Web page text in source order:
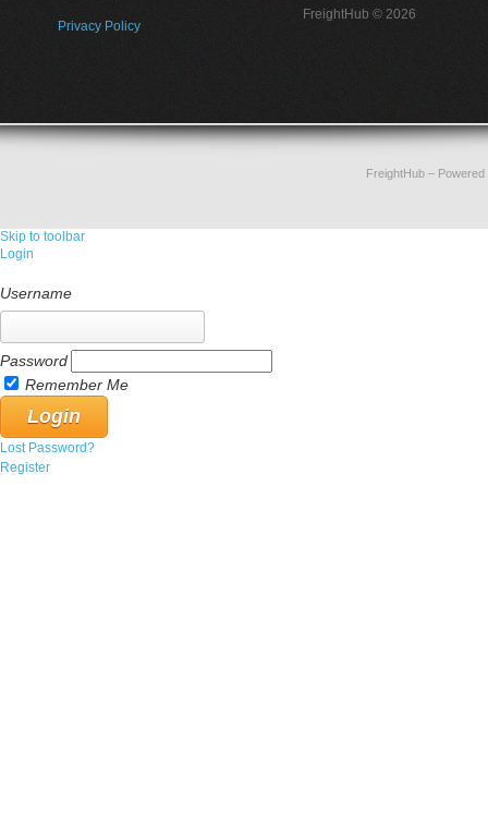
Privacy Policy
FreightHub © 2026
FreightHub–
Skip to toolbar
Login
Username
Password
Remember Me
Lost Password?
Register